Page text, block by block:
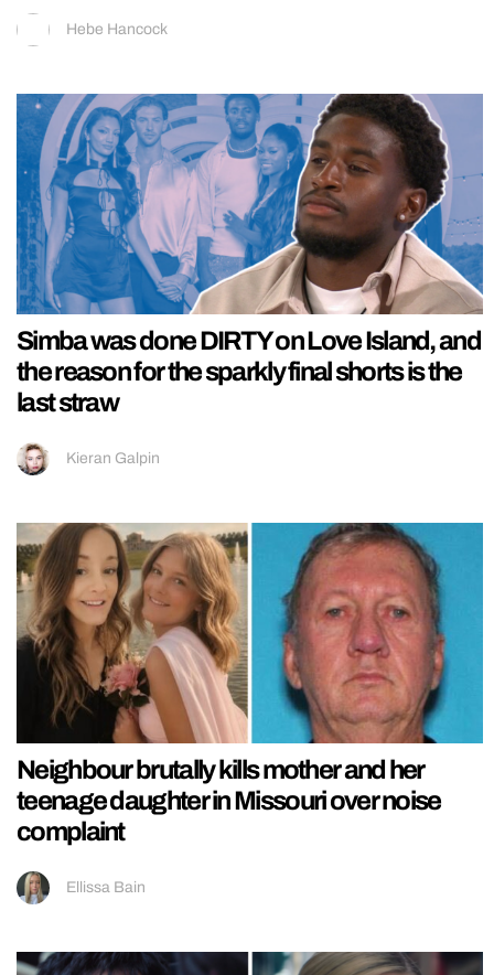
Hebe Hancock
Simba was done DIRTY on Love Island, and
the reason for the sparkly final shorts is the
last straw
Kieran Galpin
Neighbour brutally kills mother and her
teenage daughter in Missouri over noise
complaint
Ellissa Bain